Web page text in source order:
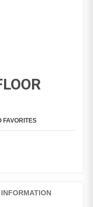
FAVORITES